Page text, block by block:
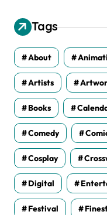
v
e
s
Tags
About
Artists
Books
Comedy
Cosplay
Digital
Festival